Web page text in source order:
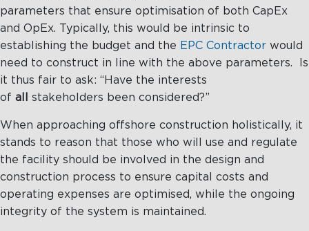
parameters that ensure optimisation of both CapEx
and OpEx. Typically, this would be intrinsic to
establishing the budget and the EPC Contractor would
need to construct in line with the above parameters. Is
it thus fair to ask: “Have the interests
of all stakeholders been considered?”
When approaching offshore construction holistically, it
stands to reason that those who will use and regulate
the facility should be involved in the design and
construction process to ensure capital costs and
operating expenses are optimised, while the ongoing
integrity of the system is maintained.